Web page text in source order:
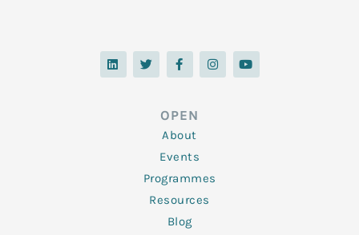
L
i
n
T
w
i
F
a
c
o
o
k
-
f
I
n
s
Y
o
u
OPEN
About
Events
Programmes
Resources
Blog